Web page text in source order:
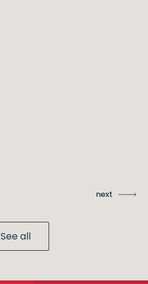
next
See all